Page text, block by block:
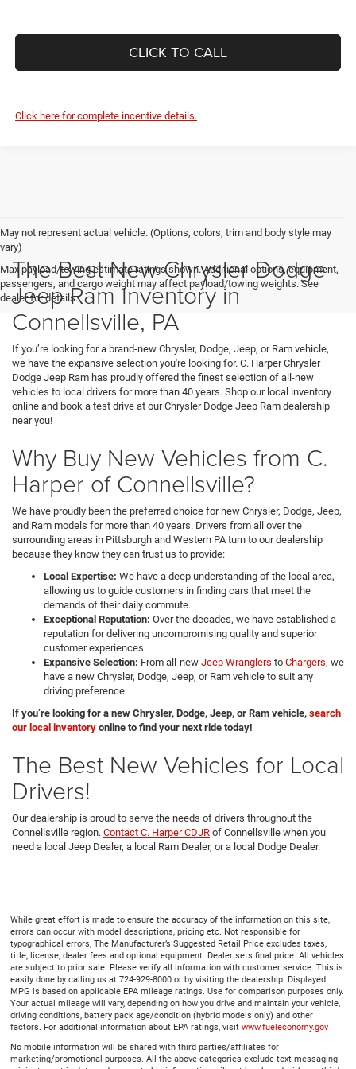
CLICK TO CALL
Click here for complete incentive details.
May not represent actual vehicle. (Options, colors, trim and body style may
vary)
Max payload/towing estimate ratings shown. Additional options, equipment,
passengers, and cargo weight may affect payload/towing weights. See
dealer for details.
The Best New Chrysler Dodge
Jeep Ram Inventory in
Connellsville, PA
If you’re looking for a brand-new Chrysler, Dodge, Jeep, or Ram vehicle,
we have the expansive selection you're looking for. C. Harper Chrysler
Dodge Jeep Ram has proudly offered the finest selection of all-new
vehicles to local drivers for more than 40 years. Shop our local inventory
online and book a test drive at our Chrysler Dodge Jeep Ram dealership
near you!
Why Buy New Vehicles from C.
Harper of Connellsville?
We have proudly been the preferred choice for new Chrysler, Dodge, Jeep,
and Ram models for more than 40 years. Drivers from all over the
surrounding areas in Pittsburgh and Western PA turn to our dealership
because they know they can trust us to provide:
Local Expertise: We have a deep understanding of the local area,
allowing us to guide customers in finding cars that meet the
demands of their daily commute.
Exceptional Reputation: Over the decades, we have established a
reputation for delivering uncompromising quality and superior
customer experiences.
Expansive Selection: From all-new Jeep Wranglers to Chargers, we
have a new Chrysler, Dodge, Jeep, or Ram vehicle to suit any
driving preference.
If you’re looking for a new Chrysler, Dodge, Jeep, or Ram vehicle, search
our local inventory online to find your next ride today!
The Best New Vehicles for Local
Drivers!
Our dealership is proud to serve the needs of drivers throughout the
Connellsville region. Contact C. Harper CDJR of Connellsville when you
need a local Jeep Dealer, a local Ram Dealer, or a local Dodge Dealer.
While great effort is made to ensure the accuracy of the information on this site,
errors can occur with model descriptions, pricing etc. Not responsible for
typographical errors, The Manufacturer’s Suggested Retail Price excludes taxes,
title, license, dealer fees and optional equipment. Dealer sets final price. All vehicles
are subject to prior sale. Please verify all information with customer service. This is
easily done by calling us at 724-929-8000 or by visiting the dealership. Displayed
MPG is based on applicable EPA mileage ratings. Use for comparison purposes only.
Your actual mileage will vary, depending on how you drive and maintain your vehicle,
driving conditions, battery pack age/condition (hybrid models only) and other
factors. For additional information about EPA ratings, visit www.fueleconomy.gov
No mobile information will be shared with third parties/affiliates for
marketing/promotional purposes. All the above categories exclude text messaging